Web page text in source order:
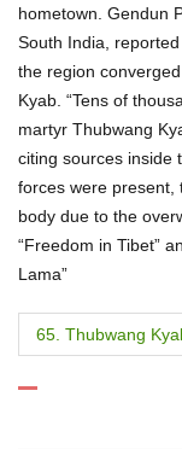
hometown. Gendun
South India,
the region
Kyab. “Tens of
martyr Thubwang
citing sources inside
forces were present,
body due to the
“Freedom in Tibet”
Lama”
P
o
65. Thubwang